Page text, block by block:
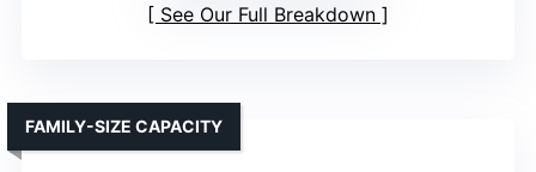
See Our Full Breakdown
FAMILY-SIZE CAPACITY